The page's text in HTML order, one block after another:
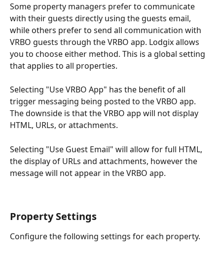
Some property managers prefer to communicate
with their guests directly using the guests email,
while others prefer to send all communication with
VRBO guests through the VRBO app. Lodgix allows
you to choose either method. This is a global setting
that applies to all properties.
Selecting "Use VRBO App" has the benefit of all
trigger messaging being posted to the VRBO app.
The downside is that the VRBO app will not display
HTML, URLs, or attachments.
Selecting "Use Guest Email" will allow for full HTML,
the display of URLs and attachments, however the
message will not appear in the VRBO app.
Property Settings
Configure the following settings for each property.